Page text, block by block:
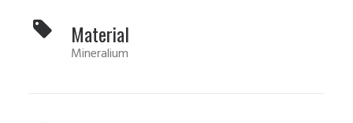
Material
Mineralium